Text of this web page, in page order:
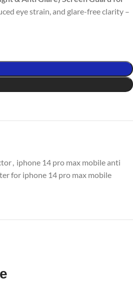
eye strain, and glare-free clarity –
, iphone 14 pro max mobile anti
for iphone 14 pro max mobile